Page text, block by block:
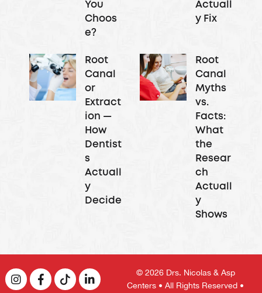
You
Choos
e?
Actuall
y Fix
Root
Canal
or
Extract
ion —
How
Dentist
s
Actuall
y
Decide
Root
Canal
Myths
vs.
Facts:
What
the
Resear
ch
Actuall
y
Shows
© 2026 Drs. Nicolas & Asp
Centers • All Rights Reserved •